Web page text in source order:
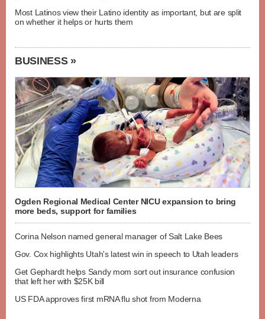
Most Latinos view their Latino identity as important, but are split
on whether it helps or hurts them
BUSINESS »
Ogden Regional Medical Center NICU expansion to bring
more beds, support for families
Corina Nelson named general manager of Salt Lake Bees
Gov. Cox highlights Utah's latest win in speech to Utah leaders
Get Gephardt helps Sandy mom sort out insurance confusion
that left her with $25K bill
US FDA approves first mRNA flu shot from Moderna